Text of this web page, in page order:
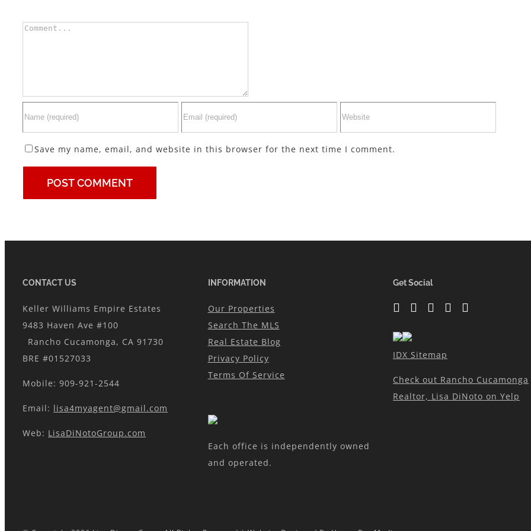
Comment
Save my name, email, and website in this browser for the next time I comment.
CONTACT US
Keller Williams Empire Estates
9483 Haven Ave #100
Rancho Cucamonga, CA 91730
BRE #01527033
Mobile: 909-921-2544
Email: lisa4myagent@gmail.com
Web: LisaDiNotoGroup.com
INFORMATION
Our Properties
Search The MLS
Real Estate Blog
Privacy Policy
Terms Of Service
Get Social
IDX Sitemap
Check out Rancho Cucamonga
Realtor, Lisa DiNoto on Yelp
Each office is independently owned
and operated.